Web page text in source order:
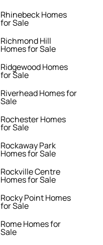
Rhinebeck Homes
for Sale
Richmond Hill
Homes for Sale
Ridgewood Homes
for Sale
Riverhead Homes for
Sale
Rochester Homes
for Sale
Rockaway Park
Homes for Sale
Rockville Centre
Homes for Sale
Rocky Point Homes
for Sale
Rome Homes for
Sale